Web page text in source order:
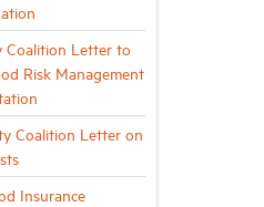
Coalition Letter to
Risk Management
Coalition Letter on
Insurance